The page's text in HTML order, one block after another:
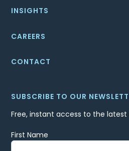
INSIGHTS
CAREERS
CONTACT
SUBSCRIBE TO OUR
Free, instant access to the latest
First Name